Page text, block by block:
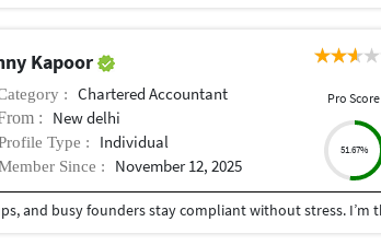
Kapoor
: Chartered Accountant
: New delhi
Type : Individual
Since : November 12, 2025
Pro Score
51.67%